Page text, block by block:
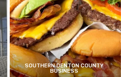
SOUTHERN DENTON COUNTY
BUSINESS